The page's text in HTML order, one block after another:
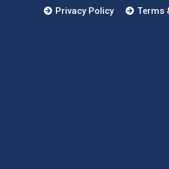
Privacy Policy
Terms